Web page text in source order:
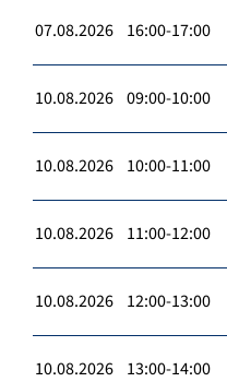
07.08.2026 16:00-17:00
10.08.2026 09:00-10:00
10.08.2026 10:00-11:00
10.08.2026 11:00-12:00
10.08.2026 12:00-13:00
10.08.2026 13:00-14:00